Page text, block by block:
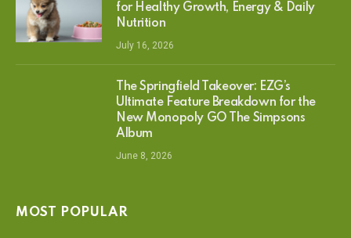
for Healthy Growth, Energy & Daily
Nutrition
July 16, 2026
The Springfield Takeover: EZG’s
Ultimate Feature Breakdown for the
New Monopoly GO The Simpsons
Album
June 8, 2026
MOST POPULAR